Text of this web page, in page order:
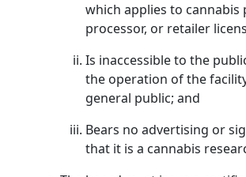
which applies to cannabis
processor, or retailer
Is inaccessible to the
the operation of the
general public; and
Bears no advertising or
that it is a cannabis